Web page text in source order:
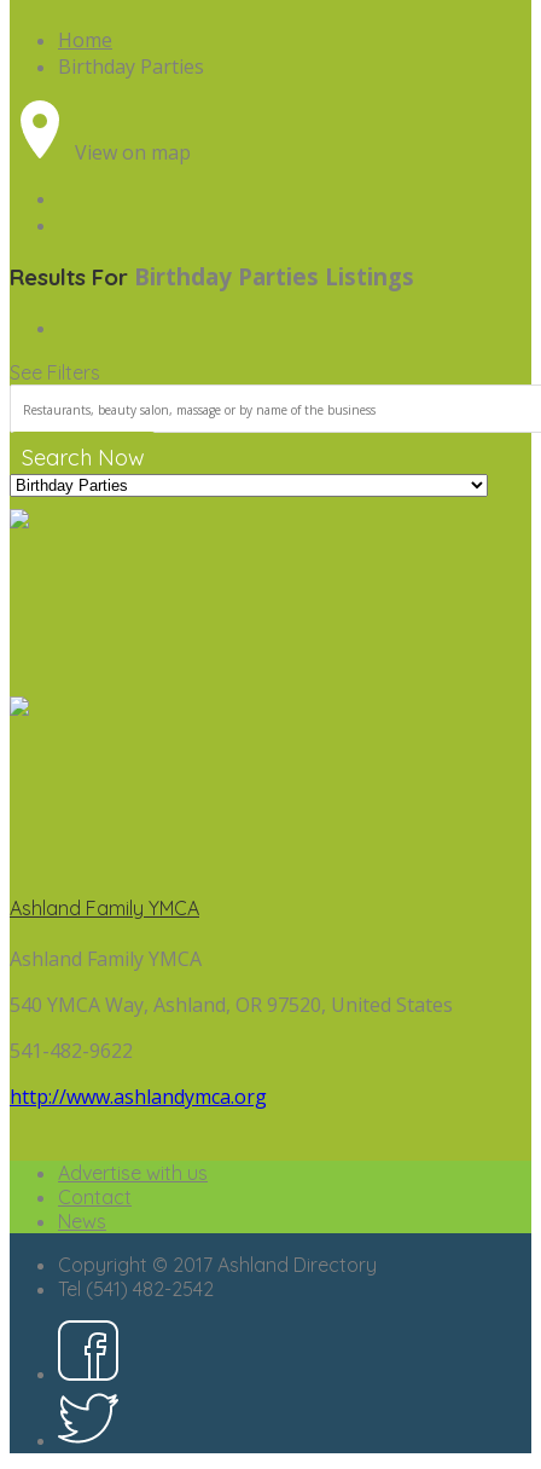
Home
Birthday Parties
View on map
Results For Birthday Parties Listings
See Filters
Search Now
Ashland Family YMCA
Ashland Family YMCA
540 YMCA Way, Ashland, OR 97520, United States
541-482-9622
http://www.ashlandymca.org
Advertise with us
Contact
News
Copyright © 2017 Ashland Directory
Tel (541) 482-2542